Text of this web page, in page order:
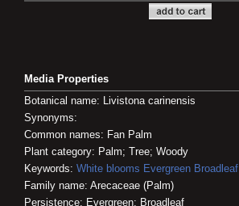
Media Properties
Botanical name: Livistona carinensis
Synonyms:
Common names: Fan Palm
Plant category: Palm; Tree; Woody
Keywords: White blooms Evergreen Broadleaf
Family name: Arecaceae (Palm)
Persistence: Evergreen; Broadleaf